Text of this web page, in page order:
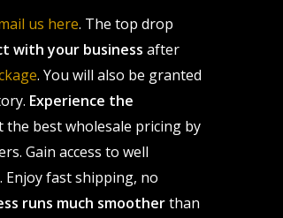
us here. The top drop
with your business after
. You will also be granted
Experience the
the best wholesale pricing by
Gain access to well
. Enjoy fast shipping, no
runs much smootherthan